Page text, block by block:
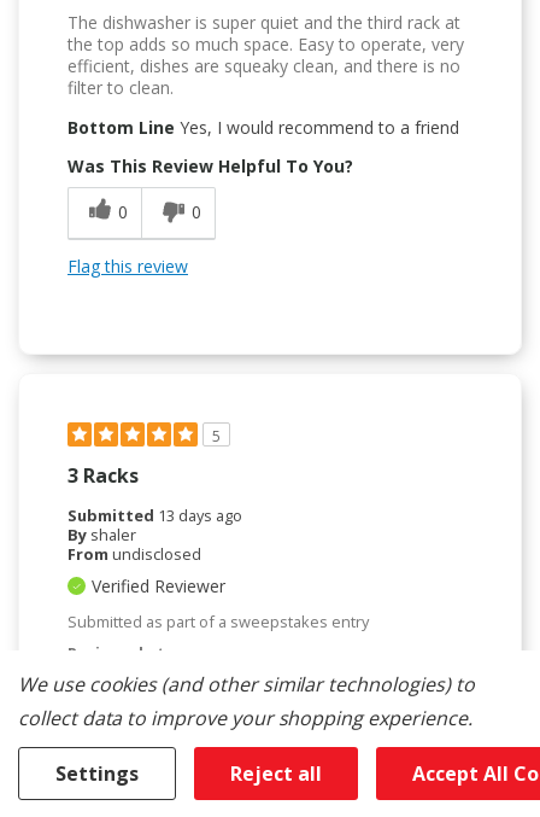
The dishwasher is super quiet and the third rack at
the top adds so much space. Easy to operate, very
efficient, dishes are squeaky clean, and there is no
filter to clean.
Bottom Line Yes, I would recommend to a friend
Was This Review Helpful To You?
0
0
Flag this review
5
3 Racks
Submitted 13 days ago
By shaler
From undisclosed
Verified Reviewer
Submitted as part of a sweepstakes entry
Reviewed at
kitchenaid.com/
replaced old KitchenAid. Love the improvements of
new one. hope new one will last as long as old.
Bottom Line
Yes, I would recommend to a friend
We use cookies (and other similar technologies) to
collect data to improve your shopping experience.
Settings Reject all Accept All